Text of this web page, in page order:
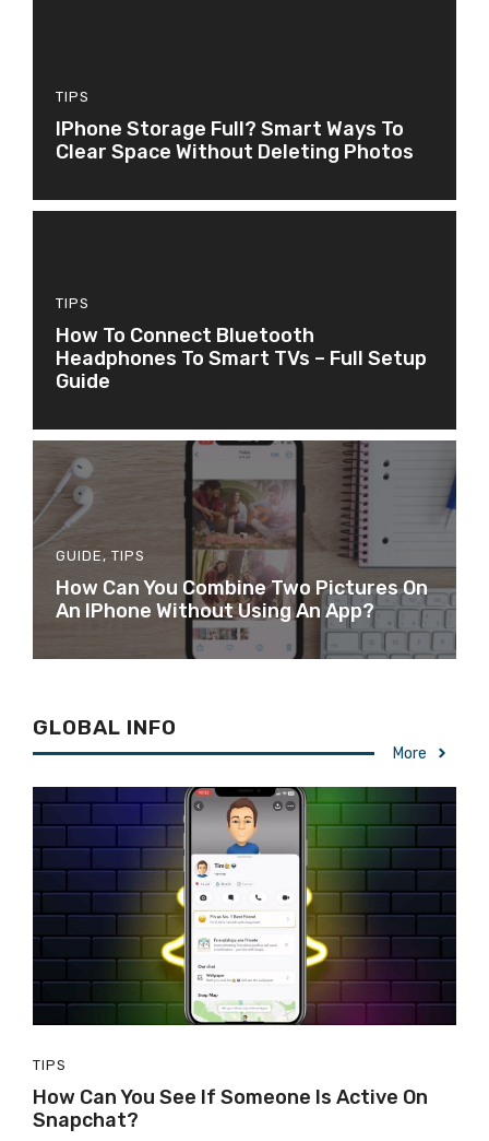
TIPS
IPhone Storage Full? Smart Ways To
Clear Space Without Deleting Photos
TIPS
How To Connect Bluetooth
Headphones To Smart TVs – Full Setup
Guide
GUIDE , TIPS
How Can You Combine Two Pictures On
An IPhone Without Using An App?
GLOBAL INFO
More
TIPS
How Can You See If Someone Is Active On
Snapchat?